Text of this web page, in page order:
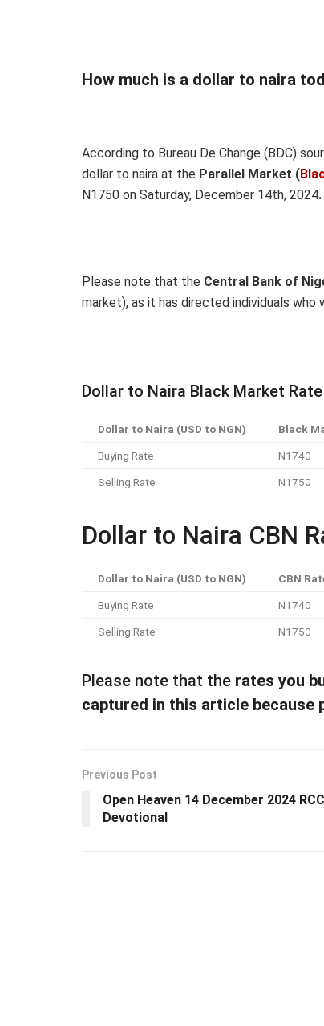
How much is a dollar to naira
According to Bureau De Change (BDC)
dollar to naira at the Parallel Market (
N1750 on Saturday, December 14th, 2024.
Please note that the Central Bank of
market), as it has directed individuals who
Dollar to Naira Black Market
Dollar to Naira (USD to NGN) Black
Buying Rate N1740
Selling Rate N1750
Dollar to Naira CBN
Dollar to Naira (USD to NGN) CBN
Buying Rate N1740
Selling Rate N1750
Please note that the rates you
captured in this article
Previous Post
Open Heaven 14 December 2024
Devotional